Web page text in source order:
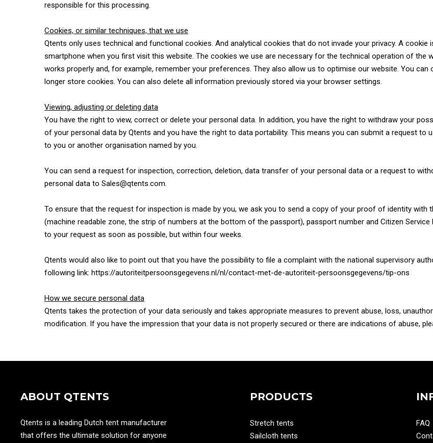
responsible for this processing.
Cookies, or similar techniques, that we use
Qtents only uses technical and functional cookies. And analytical cookies that do not invade your privacy. A
smartphone when you first visit this website. The cookies we use are necessary for the technical operation of the
works properly and, for example, remember your preferences. They also allow us to optimise our website. You
longer store cookies. You can also delete all information previously stored via your browser settings.
Viewing, adjusting or deleting data
You have the right to view, correct or delete your personal data. In addition, you have the right to withdraw your
of your personal data by Qtents and you have the right to data portability. This means you can submit a request
to you or another organisation named by you.
You can send a request for inspection, correction, deletion, data transfer of your personal data or a request to
personal data to Sales@qtents.com.
To ensure that the request for inspection is made by you, we ask you to send a copy of your proof of identity with
(machine readable zone, the strip of numbers at the bottom of the passport), passport number and Citizen Service
to your request as soon as possible, but within four weeks.
Qtents would also like to point out that you have the possibility to file a complaint with the national supervisory
following link: https://autoriteitpersoonsgegevens.nl/nl/contact-met-de-autoriteit-persoonsgegevens/tip-ons
How we secure personal data
Qtents takes the protection of your data seriously and takes appropriate measures to prevent abuse, loss,
modification. If you have the impression that your data is not properly secured or there are indications of abuse,
ABOUT QTENTS
Qtents is a leading Dutch tent manufacturer
that offers the ultimate solution for anyone
PRODUCTS
Stretch tents
Sailcloth tents
FAQ